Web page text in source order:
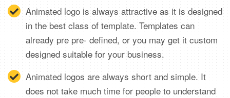
Animated logo is always attractive as it is designed
in the best class of template. Templates can
already pre pre- defined, or you may get it custom
designed suitable for your business.
Animated logos are always short and simple. It
does not take much time for people to understand